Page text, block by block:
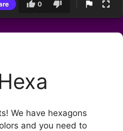
0
We have hexagons
and you need to